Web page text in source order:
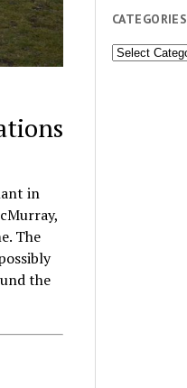
in
The
the
CATEGORIES
Categories